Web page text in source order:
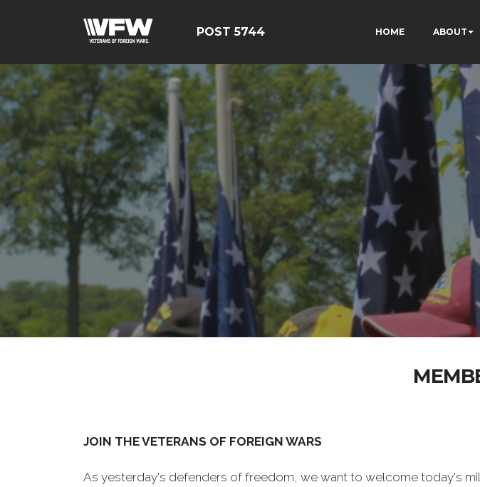
POST 5744 HOME ABOUT
JOIN THE VETERANS OF FOREIGN WARS
As yesterday's defenders of freedom, we want to welcome today's